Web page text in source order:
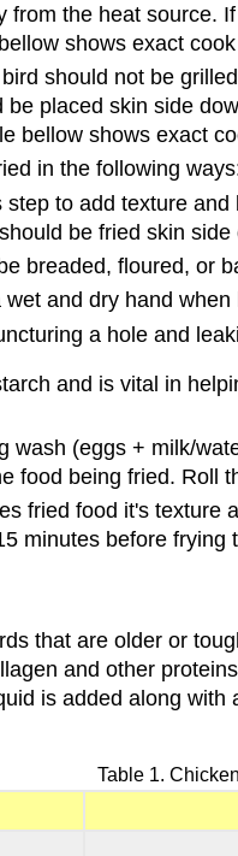
the heat source.
shows exact
should not be
placed skin side
bellow shows exact
in the following
to add texture
be fried skin
breaded, floured, or
and dry hand
a hole and
and is vital in
wash (eggs + milk/
food being fried. Roll
fried food it's texture
minutes before frying
that are older or
and other
is added along
Table 1.